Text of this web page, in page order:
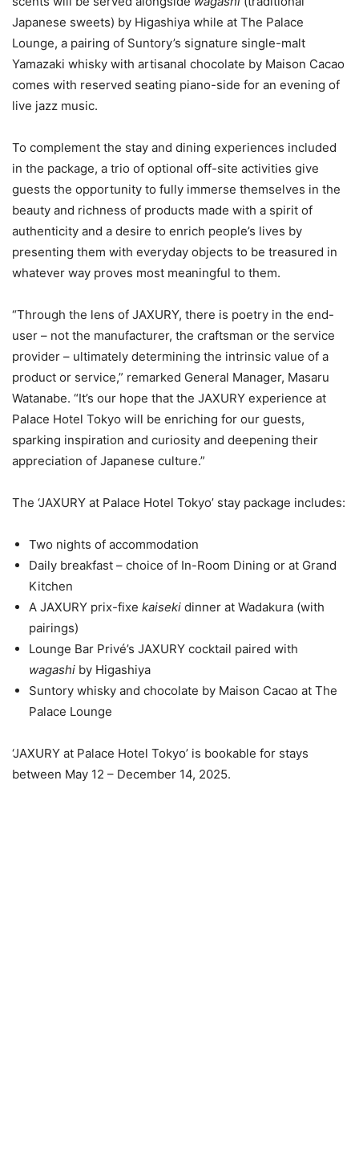
Japanese sweets) by Higashiya while at The Palace
Lounge, a pairing of Suntory’s signature single-malt
Yamazaki whisky with artisanal chocolate by Maison Cacao
comes with reserved seating piano-side for an evening of
live jazz music.
To complement the stay and dining experiences included
in the package, a trio of optional off-site activities give
guests the opportunity to fully immerse themselves in the
beauty and richness of products made with a spirit of
authenticity and a desire to enrich people’s lives by
presenting them with everyday objects to be treasured in
whatever way proves most meaningful to them.
“Through the lens of JAXURY, there is poetry in the end-
user – not the manufacturer, the craftsman or the service
provider – ultimately determining the intrinsic value of a
product or service,” remarked General Manager, Masaru
Watanabe. “It’s our hope that the JAXURY experience at
Palace Hotel Tokyo will be enriching for our guests,
sparking inspiration and curiosity and deepening their
appreciation of Japanese culture.”
The ‘JAXURY at Palace Hotel Tokyo’ stay package includes:
Two nights of accommodation
Daily breakfast – choice of In-Room Dining or at Grand
Kitchen
A JAXURY prix-fixe kaiseki dinner at Wadakura (with
pairings)
Lounge Bar Privé’s JAXURY cocktail paired with
wagashi by Higashiya
Suntory whisky and chocolate by Maison Cacao at The
Palace Lounge
‘JAXURY at Palace Hotel Tokyo’ is bookable for stays
between May 12 – December 14, 2025.